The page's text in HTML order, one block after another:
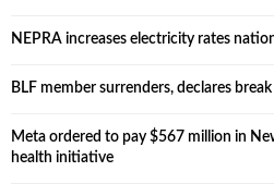
NEPRA increases electricity rates
BLF member surrenders, declares
Meta ordered to pay $567 million in
health initiative